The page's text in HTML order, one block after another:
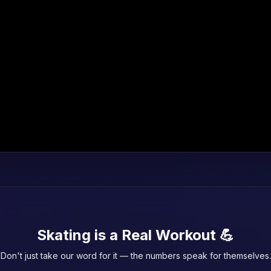
Skating is a Real Workout 💪
Don't just take our word for it — the numbers speak for themselves.